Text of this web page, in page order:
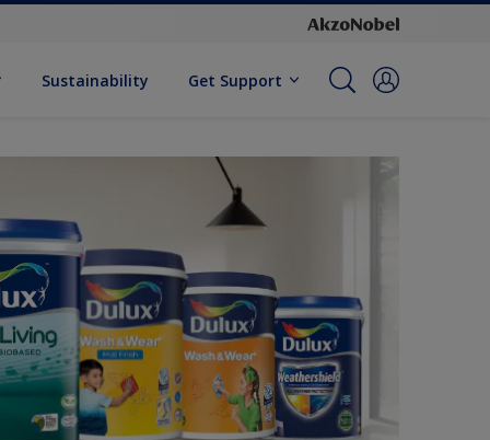
Sustainability Get Support